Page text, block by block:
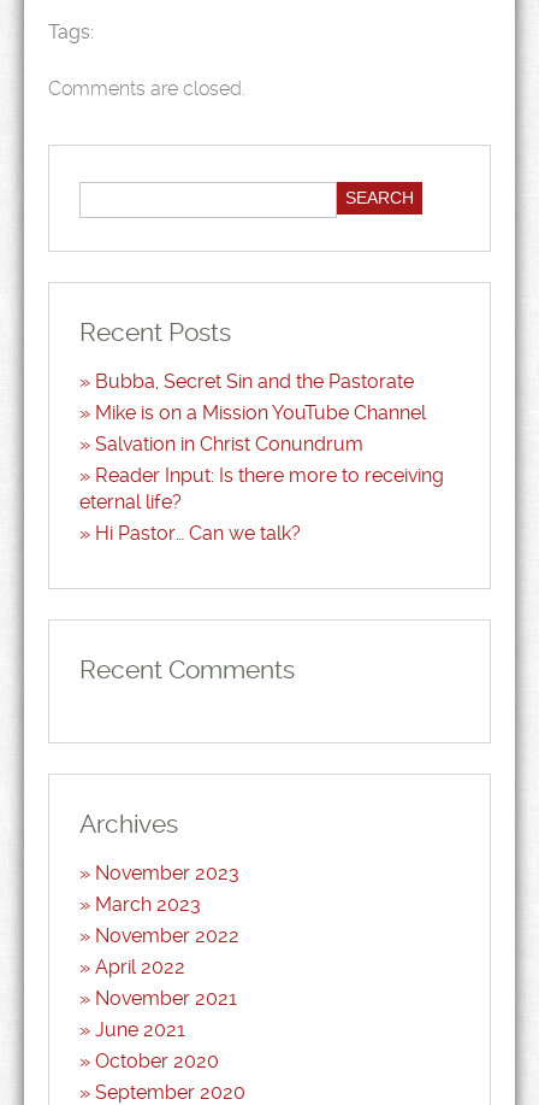
Tags:
Comments are closed.
Recent Posts
Bubba, Secret Sin and the Pastorate
Mike is on a Mission YouTube Channel
Salvation in Christ Conundrum
Reader Input: Is there more to receiving
eternal life?
Hi Pastor… Can we talk?
Recent Comments
Archives
November 2023
March 2023
November 2022
April 2022
November 2021
June 2021
October 2020
September 2020